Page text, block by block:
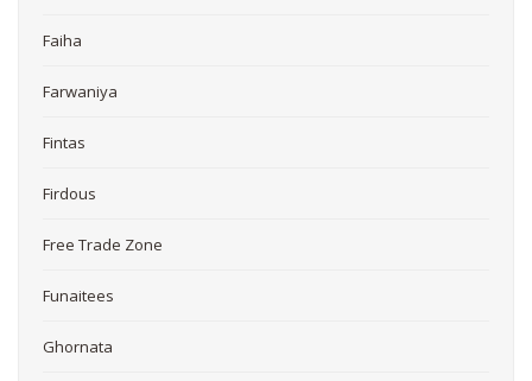
Faiha
Farwaniya
Fintas
Firdous
Free Trade Zone
Funaitees
Ghornata